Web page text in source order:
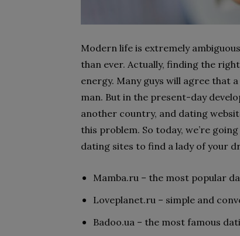
Modern life is extremely
than ever. Actually, finding the
energy. Many guys will agree that
man. But in the present-day
another country, and dating
this problem. So today, we’re
dating sites to find a lady of your
Mamba.ru – the most popular
Loveplanet.ru – simple and
Badoo.ua – the most famous